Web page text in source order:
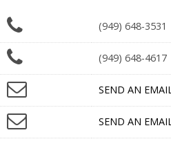
(949) 648-3531
(949) 648-4617
SEND AN
SEND AN